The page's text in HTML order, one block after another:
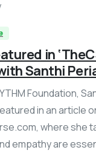
in
Santhi
Foundation,
in an article
where she
empathy are